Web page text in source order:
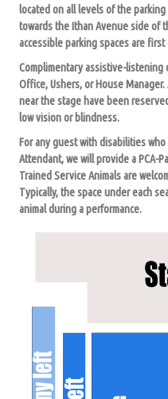
located on all levels of the
towards the Ithan Avenue side of
accessible parking spaces are
Complimentary assistive-listening
Office, Ushers, or House
near the stage have been
low vision or blindness.
For any guest with disabilities
Attendant, we will provide a PCA-
Trained Service Animals are
Typically, the space under each
animal during a performance.